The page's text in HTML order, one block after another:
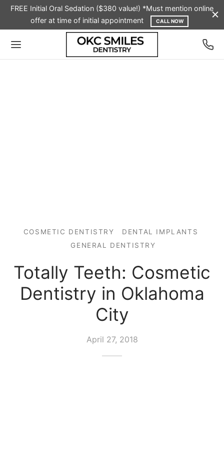
FREE Initial Oral Sedation ($380 value!) *Must mention online
offer at time of initial appointment
CALL NOW
COSMETIC DENTISTRY
DENTAL IMPLANTS
GENERAL DENTISTRY
Totally Teeth: Cosmetic
Dentistry in Oklahoma
City
April 27, 2018